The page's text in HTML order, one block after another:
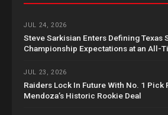
JUL 24, 2026
Steve Sarkisian Enters Defining Texas
Championship Expectations at an All-
JUL 23, 2026
Raiders Lock In Future With No. 1 Pick
Mendoza’s Historic Rookie Deal